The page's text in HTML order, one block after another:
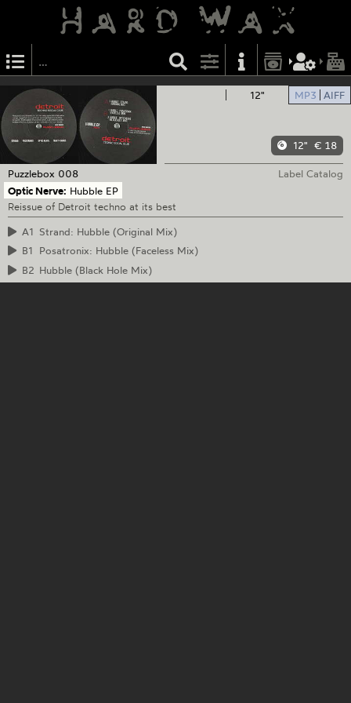
12" MP3 AIFF
12" € 18
Puzzlebox 008
Label Catalog
Optic Nerve: Hubble EP
Reissue of Detroit techno at its best
A1 Strand: Hubble (Original Mix)
B1
Posatronix: Hubble (Faceless Mix)
B2 Hubble (Black Hole Mix)